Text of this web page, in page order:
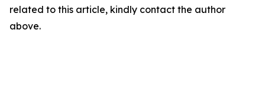
related to this article, kindly contact the author
above.